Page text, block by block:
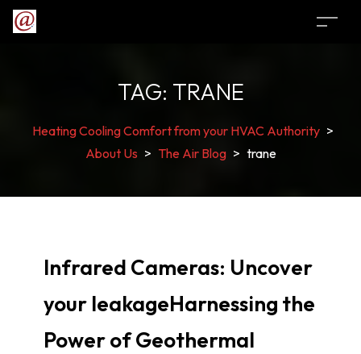
TAG: TRANE
Heating Cooling Comfort from your HVAC Authority >
About Us > The Air Blog > trane
Infrared Cameras: Uncover
your leakageHarnessing the
Power of Geothermal